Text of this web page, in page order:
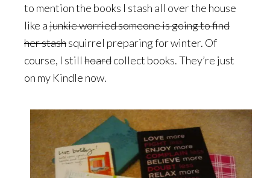
to mention the books I stash all over the house
like ajunkie worried someone is going to find
her stashsquirrel preparing for winter. Of
course, I still hoardcollect books. They’re just
on my Kindle now.